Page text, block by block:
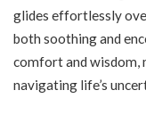
glides effortlessly
both soothing and
comfort and wisdom,
navigating life’s